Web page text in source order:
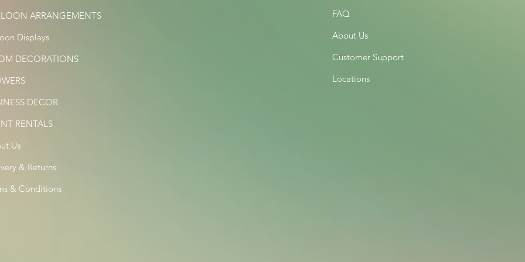
ARRANGEMENTS
Displays
DECORATIONS
DECOR
RENTALS
Us
& Returns
& Conditions
FAQ
About Us
Customer Support
Locations